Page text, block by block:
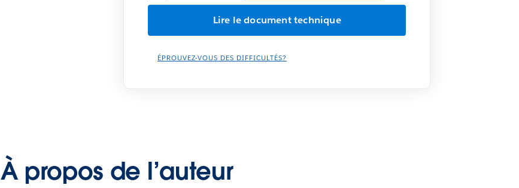
ÉPROUVEZ-VOUS DES DIFFICULTÉS?
À propos de l’auteur